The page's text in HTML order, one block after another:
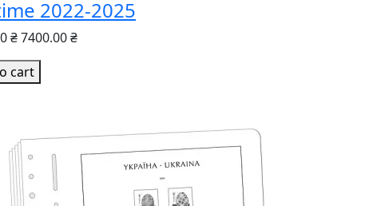
2022-2025
₴7400.00 ₴
cart